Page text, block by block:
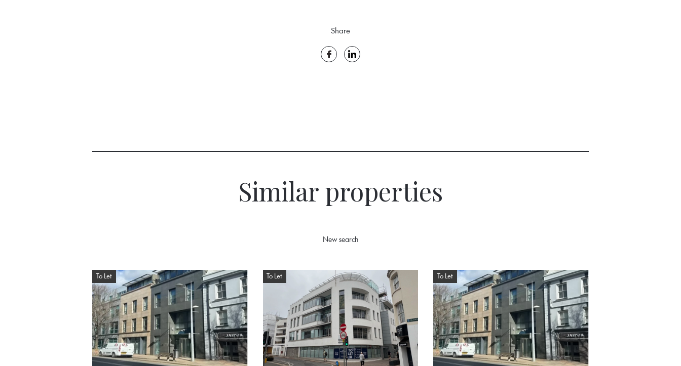
Share
Similar properties
New search
To Let To Let To Let